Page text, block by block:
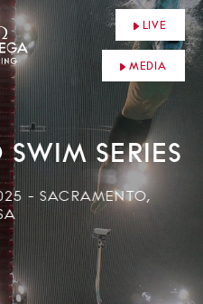
LIVE
MEDIA
SERIES
- SACRAMENTO,